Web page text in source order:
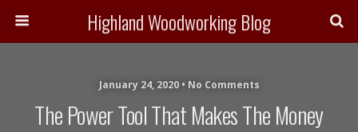
Highland Woodworking Blog
January 24, 2020 • No Comments
The Power Tool That Makes The Money